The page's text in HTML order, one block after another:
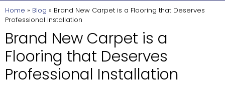
Home » Blog » Brand New Carpet is a Flooring that Deserves
Professional Installation
Brand New Carpet is a
Flooring that Deserves
Professional Installation